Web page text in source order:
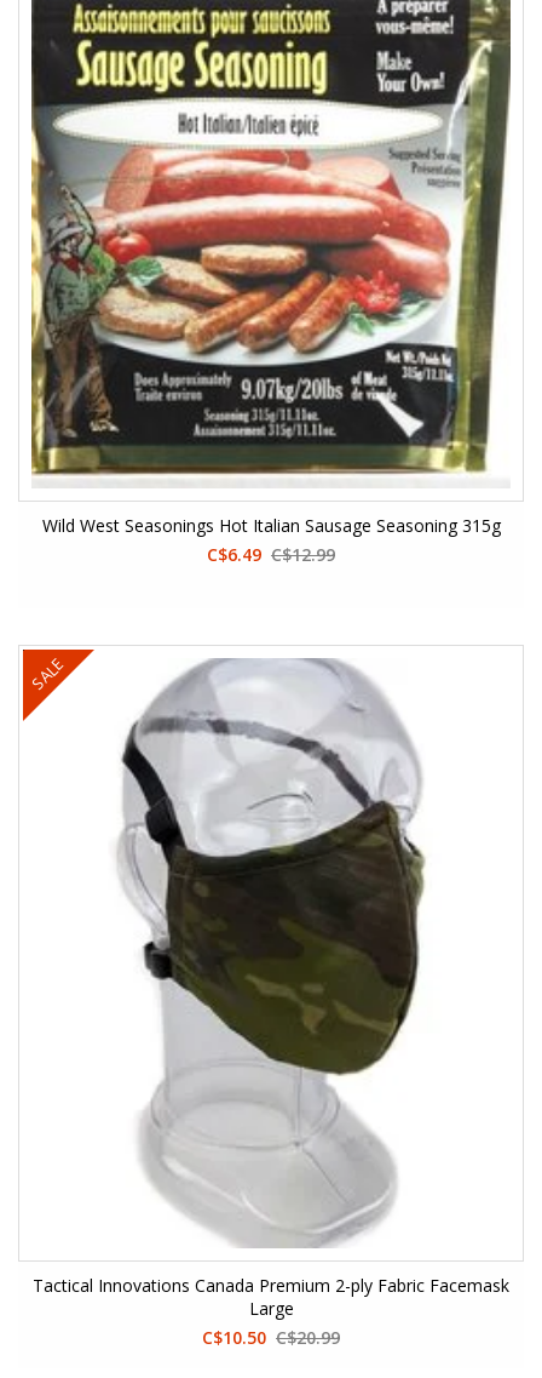
Wild West Seasonings Hot Italian Sausage Seasoning 315g
C$6.49 C$12.99
SALE
Tactical Innovations Canada Premium 2-ply Fabric Facemask
Large
C$10.50 C$20.99